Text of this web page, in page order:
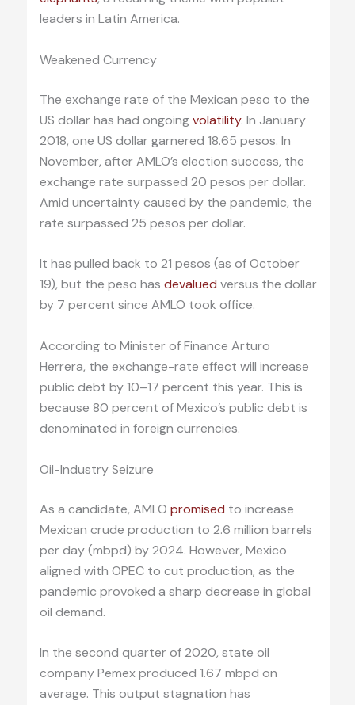
leaders in Latin America.
Weakened Currency
The exchange rate of the Mexican peso to the
US dollar has had ongoingvolatility. In January
2018, one US dollar garnered 18.65 pesos. In
November, after AMLO’s election success, the
exchange rate surpassed 20 pesos per dollar.
Amid uncertainty caused by the pandemic, the
rate surpassed 25 pesos per dollar.
It has pulled back to 21 pesos (as of October
19), but the peso has devalued versus the dollar
by 7 percent since AMLO took office.
According to Minister of Finance Arturo
Herrera, the exchange-rate effect will increase
public debt by 10–17 percent this year. This is
because 80 percent of Mexico’s public debt is
denominated in foreign currencies.
Oil-Industry Seizure
As a candidate, AMLO promised to increase
Mexican crude production to 2.6 million barrels
per day (mbpd) by 2024. However, Mexico
aligned with OPEC to cut production, as the
pandemic provoked a sharp decrease in global
oil demand.
In the second quarter of 2020, state oil
company Pemex produced 1.67 mbpd on
average. This output stagnation has